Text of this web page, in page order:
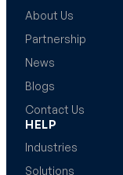
About Us
Partnership
News
Blogs
Contact Us
HELP
Industries
Solutions